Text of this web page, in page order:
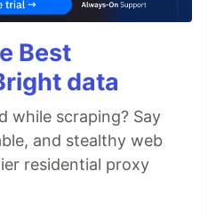
Best
data
while scraping? Say
and stealthy web
residential proxy